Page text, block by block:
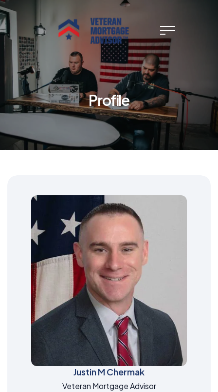
Profile
Justin M Chermak
Veteran Mortgage Advisor